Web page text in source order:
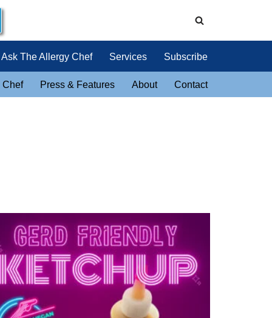
Ask The Allergy Chef Services Subscribe
Chef Press & Features About Contact